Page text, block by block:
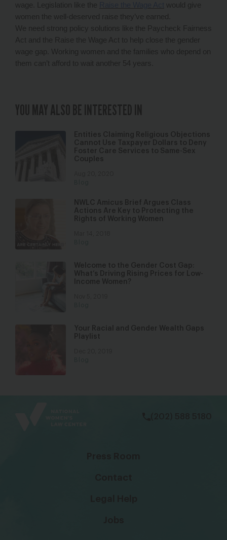
wage. Legislation like the
would give
women the well-deserved raise they’ve earned.
We need strong policy solutions like the Paycheck Fairness
Act and the Raise the Wage Act to help close the gender
wage gap. Working women and the families who depend on
them can’t afford to wait another 54 years.
YOU MAY ALSO BE INTERESTED IN
Entities Claiming Religious Objections
Cannot Use Taxpayer Dollars to Deny
Foster Care Services to Same-Sex
Couples
NWLC Amicus Brief Argues Class
Actions Are Key to Protecting the
Rights of Working Women
Welcome to the Gender Cost Gap:
What’s Driving Rising Prices for Low-
Income Women?
Your Racial and Gender Wealth Gaps
Playlist